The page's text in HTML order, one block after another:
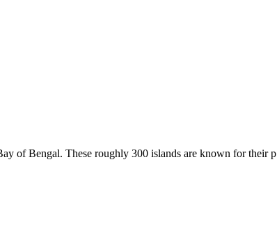
of Bengal. These roughly 300 islands are known for their p